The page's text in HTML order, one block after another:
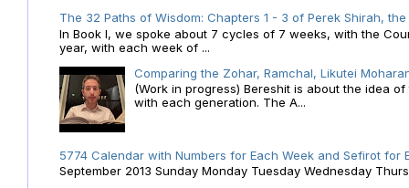
The 32 Paths of Wisdom: Chapters 1 - 3 of Perek Shirah,
In Book I, we spoke about 7 cycles of 7 weeks, with the
year, with each week of ...
Comparing the Zohar, Ramchal, Likutei
(Work in progress) Bereshit is about the idea
with each generation. The A...
5774 Calendar with Numbers for Each Week and Sefirot for
September 2013 Sunday Monday Tuesday Wednesday